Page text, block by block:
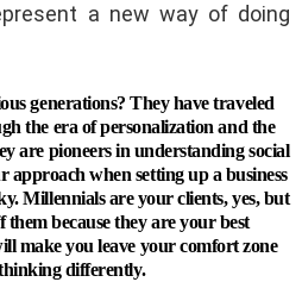
a new way of doing
generations? They have traveled
the era of personalization and the
are pioneers in understanding social
when setting up a business
Millennials are your clients, yes, but
them because they are your best
make you leave your comfort zone
differently.